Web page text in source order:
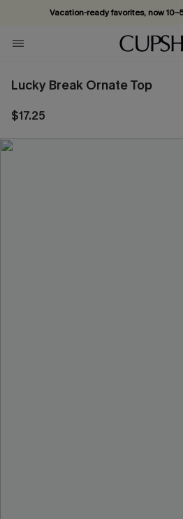
Vacation-ready favorites, now
Subscribe & enjoy 15% off — no
Lucky Break Ornate Top
$17.25